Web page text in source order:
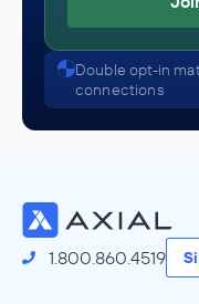
Double opt-in
connections
1.800.860.4519